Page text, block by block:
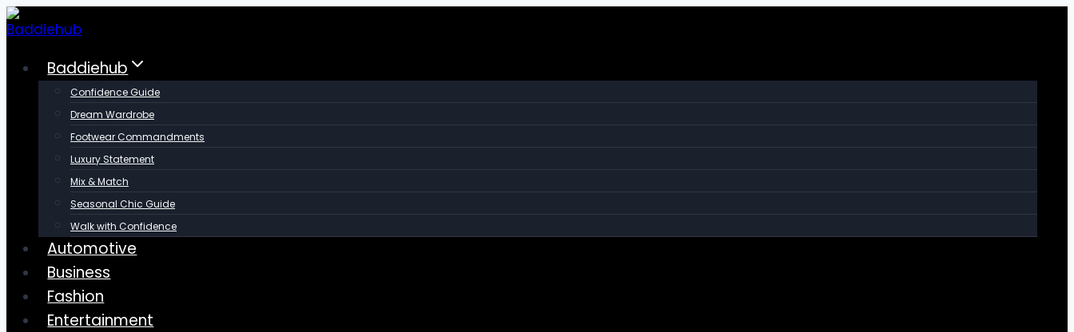
Skip
to
contentBaddiehub
Confidence Guide
Dream Wardrobe
Footwear Commandments
Luxury Statement
Mix & Match
Seasonal Chic Guide
Walk with Confidence
Automotive
Business
Fashion
Entertainment